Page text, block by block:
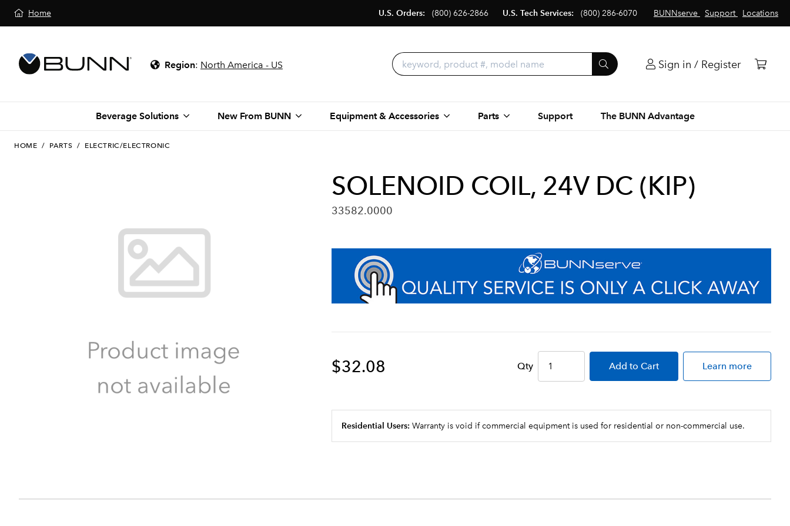
Home BUNNserve Support Locations
U.S. Orders: (800) 626-2866 U.S. Tech Services: (800) 286-6070
Region: North America - US Sign in / Register
Beverage Solutions New From BUNN Equipment & Accessories Parts Support The BUNN Advantage
HOME / PARTS / ELECTRIC/ELECTRONIC
SOLENOID COIL, 24V DC (KIP)
33582.0000
$32.08 Qty Add to Cart Learn more
Residential Users: Warranty is void if commercial equipment is used for residential or non-commercial use.